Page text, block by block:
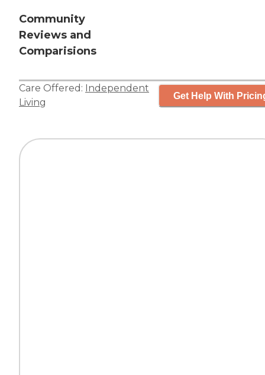
Community
Reviews and
Comparisions
Care Offered: Independent
Living
Get Help With